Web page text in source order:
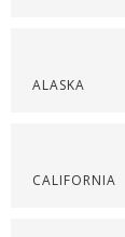
ALASKA
CALIFORNIA